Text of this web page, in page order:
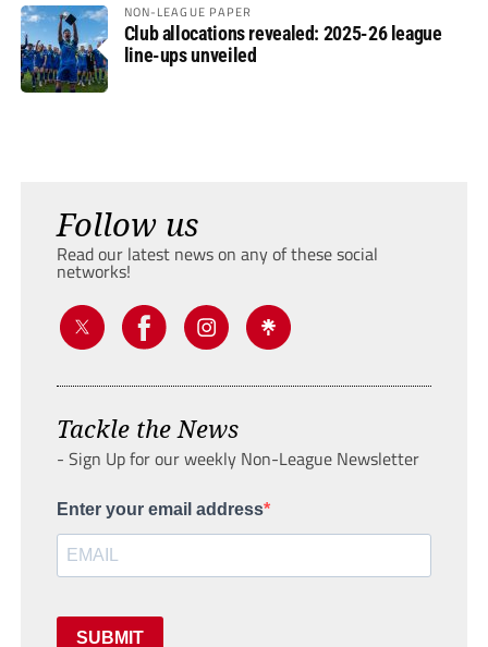
NON-LEAGUE PAPER
Club allocations revealed: 2025-26 league
line-ups unveiled
Follow us
Read our latest news on any of these social
networks!
Tackle the News
- Sign Up for our weekly Non-League Newsletter
Enter your email address
SUBMIT